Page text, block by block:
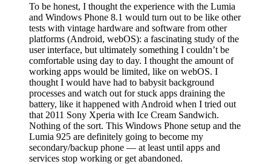
To be honest, I thought the experience with the Lumia
and Windows Phone 8.1 would turn out to be like other
tests with vintage hardware and software from other
platforms (Android, webOS): a fascinating study of the
user interface, but ultimately something I couldn’t be
comfortable using day to day. I thought the amount of
working apps would be limited, like on webOS. I
thought I would have had to babysit background
processes and watch out for stuck apps draining the
battery, like it happened with Android when I tried out
that 2011 Sony Xperia with Ice Cream Sandwich.
Nothing of the sort. This Windows Phone setup and the
Lumia 925 are definitely going to become my
secondary/backup phone — at least until apps and
services stop working or get abandoned.